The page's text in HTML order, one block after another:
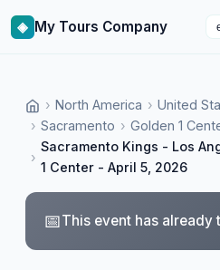
◈ My Tours Company
› North America › United
› Sacramento › Golden 1
›
Sacramento Kings - Los
1 Center - April 5, 2026
📅This event has already